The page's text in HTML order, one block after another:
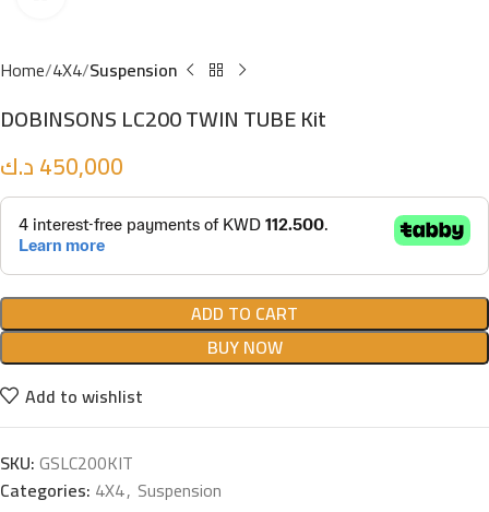
Home 4X4 Suspension
DOBINSONS LC200 TWIN TUBE Kit
450,000د.ك
ADD TO CART
BUY NOW
Add to wishlist
SKU:GSLC200KIT
Categories: 4X4, Suspension